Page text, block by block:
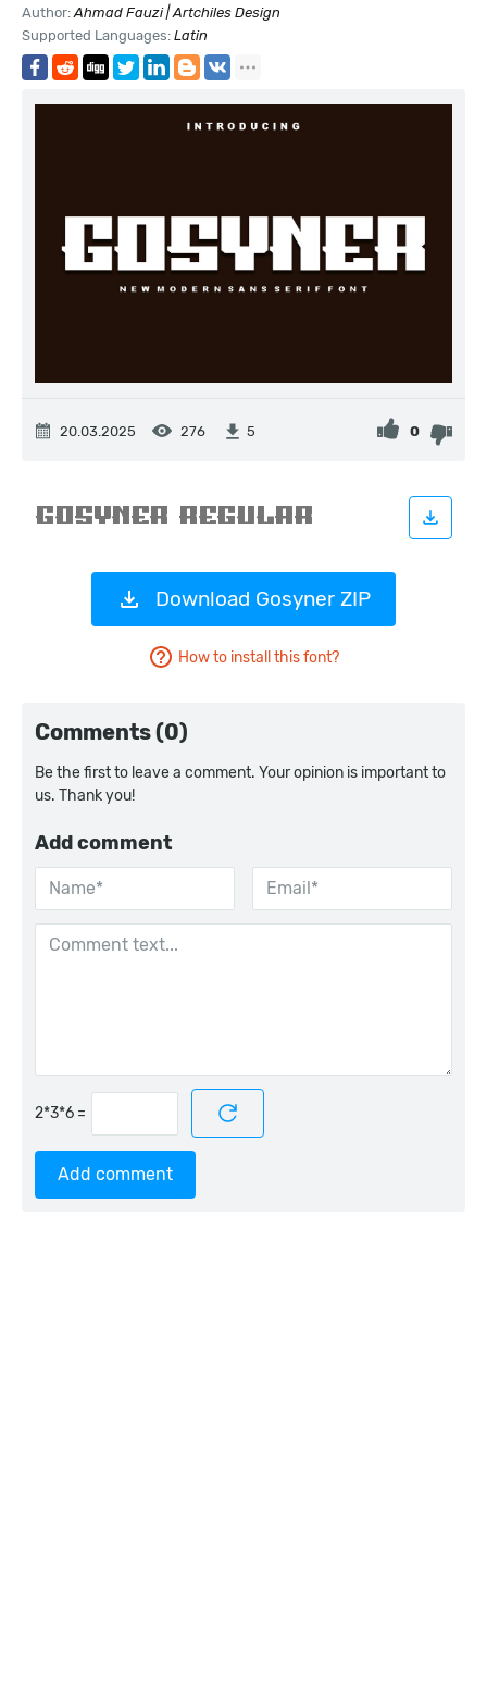
Author:Ahmad Fauzi | Artchiles Design
Supported Languages: Latin
20.03.2025 276 5 0
Download Gosyner ZIP
How to install this font?
Comments (0)
Be the first to leave a comment. Your opinion is important to
us. Thank you!
Add comment
=
Add comment